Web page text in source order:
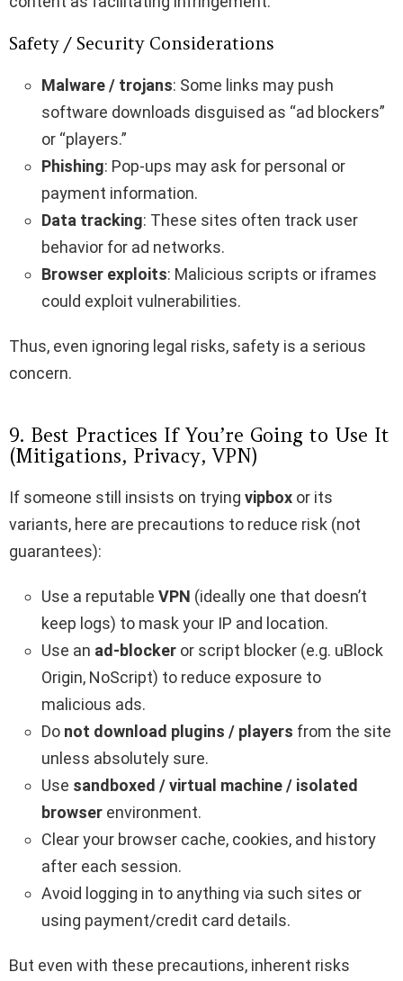
Safety / Security Considerations
Malware / trojans: Some links may push
software downloads disguised as “ad blockers”
or “players.”
Phishing: Pop-ups may ask for personal or
payment information.
Data tracking: These sites often track user
behavior for ad networks.
Browser exploits: Malicious scripts or iframes
could exploit vulnerabilities.
Thus, even ignoring legal risks, safety is a serious
concern.
9. Best Practices If You’re Going to Use It
(Mitigations, Privacy, VPN)
If someone still insists on trying vipbox​ or its
variants, here are precautions to reduce risk (not
guarantees):
Use a reputable VPN (ideally one that doesn’t
keep logs) to mask your IP and location.
Use an ad-blocker or script blocker (e.g. uBlock
Origin, NoScript) to reduce exposure to
malicious ads.
Do not download plugins / players from the site
unless absolutely sure.
Use sandboxed / virtual machine / isolated
browser environment.
Clear your browser cache, cookies, and history
after each session.
Avoid logging in to anything via such sites or
using payment/credit card details.
But even with these precautions, inherent risks